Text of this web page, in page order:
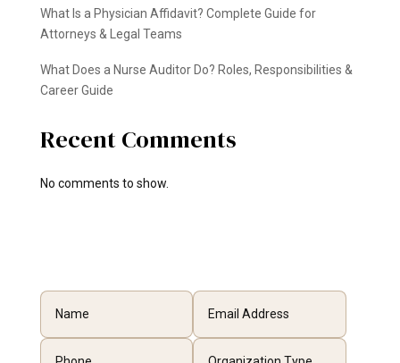
What Is a Physician Affidavit? Complete Guide for
Attorneys & Legal Teams
What Does a Nurse Auditor Do? Roles, Responsibilities &
Career Guide
Recent Comments
No comments to show.